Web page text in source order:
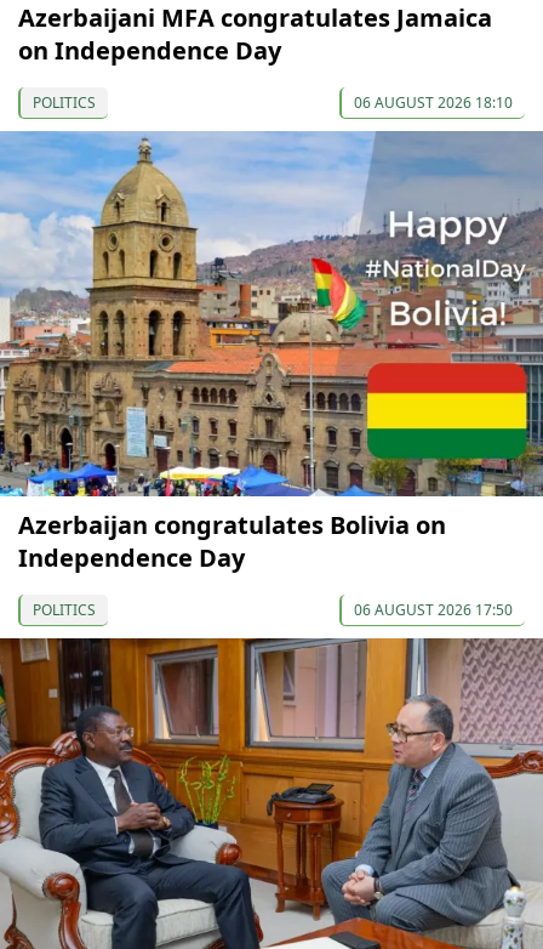
Azerbaijani MFA congratulates Jamaica
on Independence Day
POLITICS 06 AUGUST 2026 18:10
Azerbaijan congratulates Bolivia on
Independence Day
POLITICS 06 AUGUST 2026 17:50